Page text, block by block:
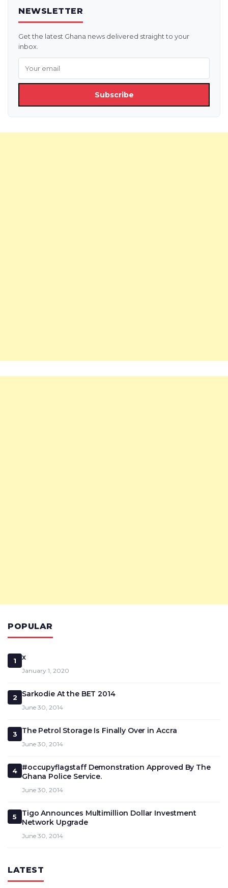
NEWSLETTER
Get the latest Ghana news delivered straight to your
inbox.
Subscribe
POPULAR
1 x
January 1, 2020
2 Sarkodie At the BET 2014
June 30, 2014
3 The Petrol Storage Is Finally Over in Accra
June 30, 2014
4
#occupyflagstaff Demonstration Approved By The
Ghana Police Service.
June 30, 2014
5
Tigo Announces Multimillion Dollar Investment
Network Upgrade
June 30, 2014
LATEST